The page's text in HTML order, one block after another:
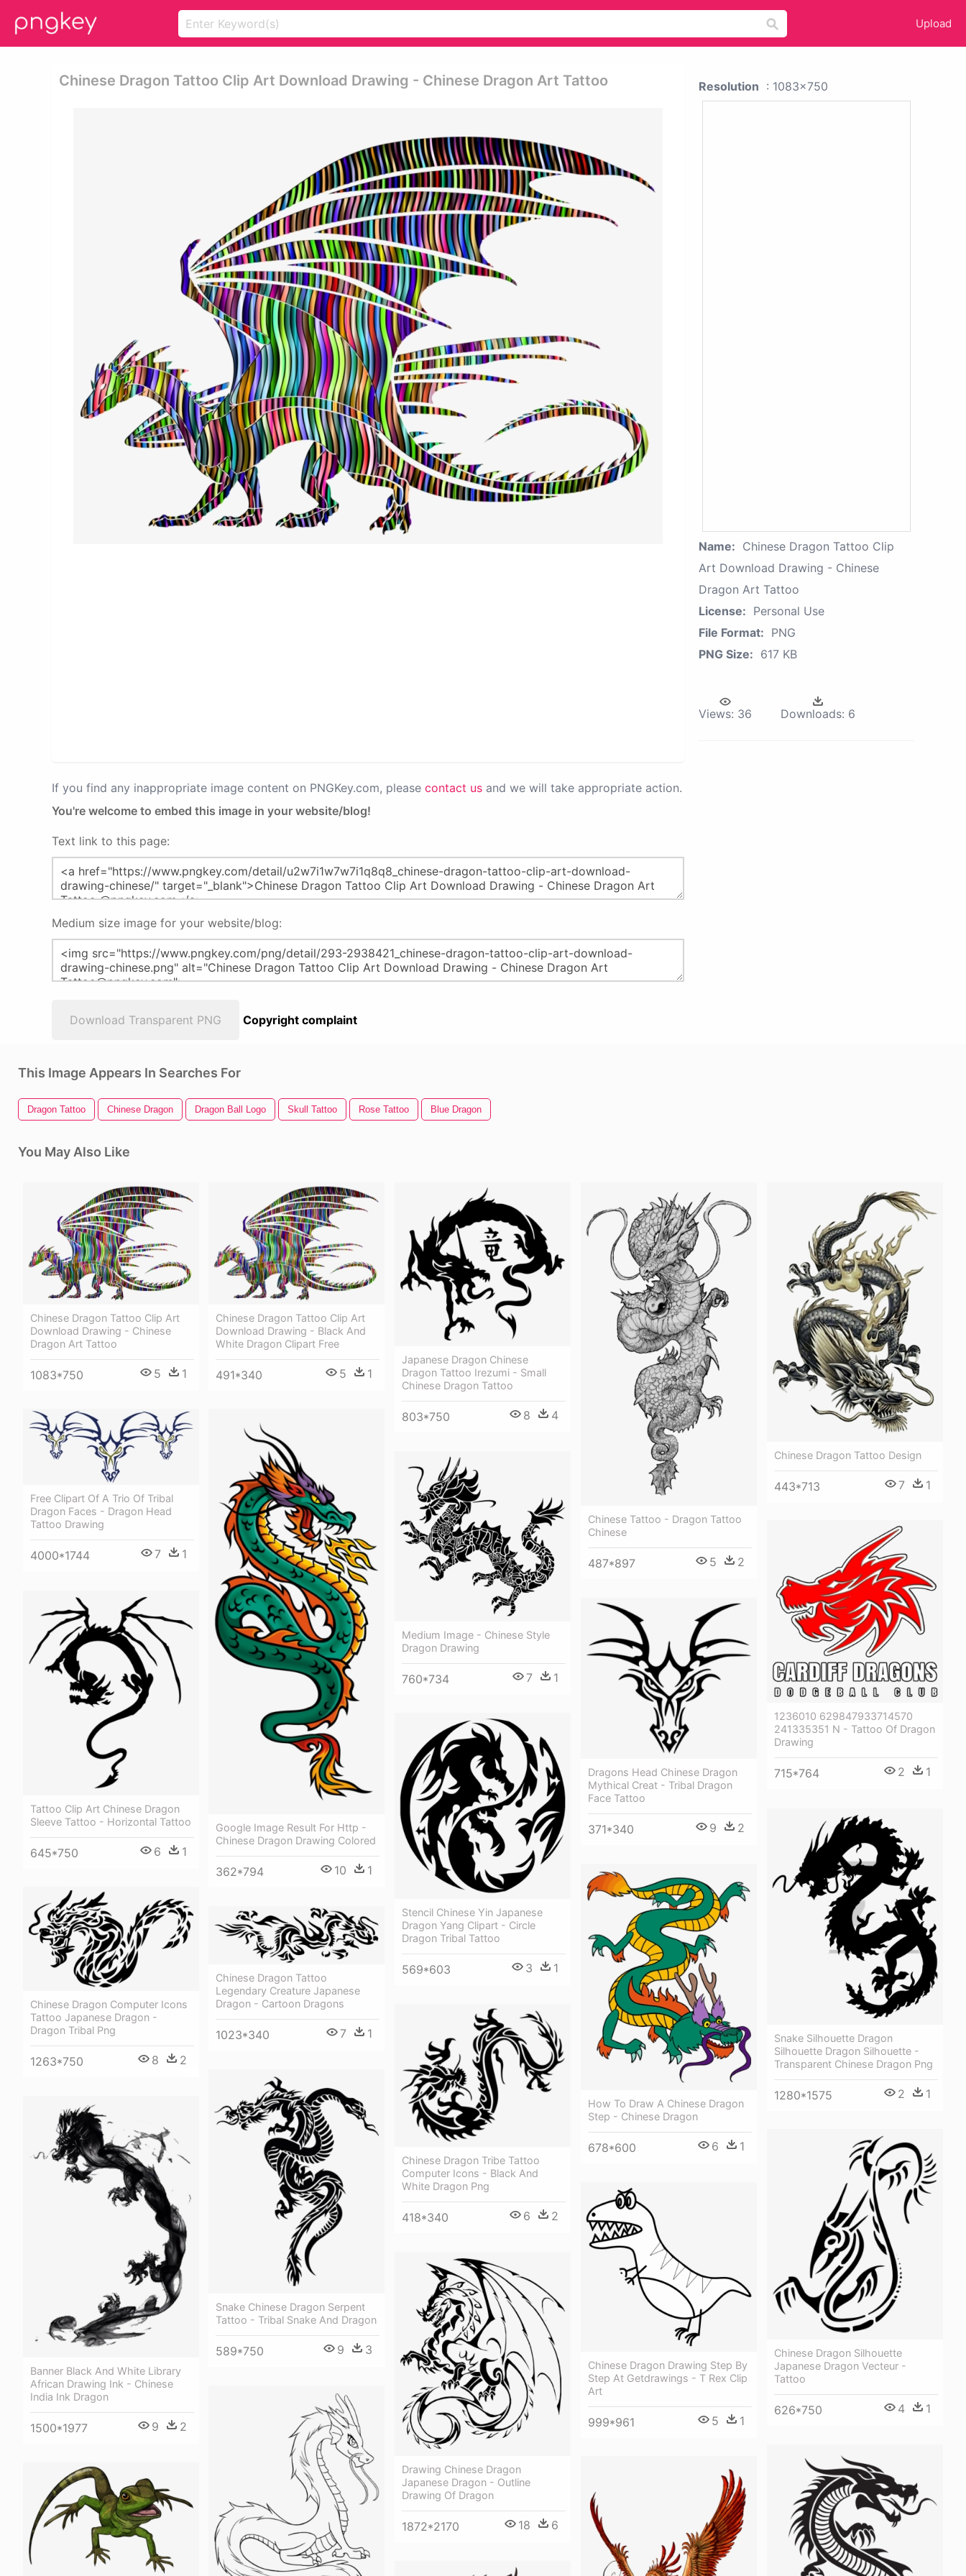
Upload
Chinese Dragon Tattoo Clip Art Download Drawing - Chinese Dragon Art Tattoo
If you find any inappropriate image content on PNGKey.com, please contact us and we will take appropriate action.
You're welcome to embed this image in your website/blog!
Text link to this page:
Medium size image for your website/blog:
Download Transparent PNG Copyright complaint
Resolution : 1083x750
Name: Chinese Dragon Tattoo Clip
Art Download Drawing - Chinese
Dragon Art Tattoo
License: Personal Use
File Format: PNG
PNG Size: 617 KB
Views: 36 Downloads: 6
This Image Appears In Searches For
Dragon Tattoo Chinese Dragon Dragon Ball Logo Skull Tattoo Rose Tattoo Blue Dragon
You May Also Like
Chinese Dragon Tattoo Clip Art
Download Drawing - Chinese
Dragon Art Tattoo
1083*750 5 1
Chinese Dragon Tattoo Clip Art
Download Drawing - Black And
White Dragon Clipart Free
491*340 5 1
Japanese Dragon Chinese
Dragon Tattoo Irezumi - Small
Chinese Dragon Tattoo
803*750 8 4
Chinese Tattoo - Dragon Tattoo
Chinese
487*897 5 2
Chinese Dragon Tattoo Design
443*713 7 1
Free Clipart Of A Trio Of Tribal
Dragon Faces - Dragon Head
Tattoo Drawing
4000*1744 7 1
Google Image Result For Http -
Chinese Dragon Drawing Colored
362*794 10 1
Medium Image - Chinese Style
Dragon Drawing
760*734 7 1
1236010 629847933714570
241335351 N - Tattoo Of Dragon
Drawing
715*764 2 1
Tattoo Clip Art Chinese Dragon
Sleeve Tattoo - Horizontal Tattoo
645*750 6 1
Dragons Head Chinese Dragon
Mythical Creat - Tribal Dragon
Face Tattoo
371*340 9 2
Stencil Chinese Yin Japanese
Dragon Yang Clipart - Circle
Dragon Tribal Tattoo
569*603 3 1
Snake Silhouette Dragon
Silhouette Dragon Silhouette -
Transparent Chinese Dragon Png
1280*1575 2 1
How To Draw A Chinese Dragon
Step - Chinese Dragon
678*600 6 1
Chinese Dragon Computer Icons
Tattoo Japanese Dragon -
Dragon Tribal Png
1263*750 8 2
Chinese Dragon Tattoo
Legendary Creature Japanese
Dragon - Cartoon Dragons
1023*340 7 1
Chinese Dragon Tribe Tattoo
Computer Icons - Black And
White Dragon Png
418*340 6 2
Snake Chinese Dragon Serpent
Tattoo - Tribal Snake And Dragon
589*750 9 3
Banner Black And White Library
African Drawing Ink - Chinese
India Ink Dragon
1500*1977 9 2
Chinese Dragon Silhouette
Japanese Dragon Vecteur -
Tattoo
626*750 4 1
Chinese Dragon Drawing Step By
Step At Getdrawings - T Rex Clip
Art
999*961 5 1
Drawing Chinese Dragon
Japanese Dragon - Outline
Drawing Of Dragon
1872*2170 18 6